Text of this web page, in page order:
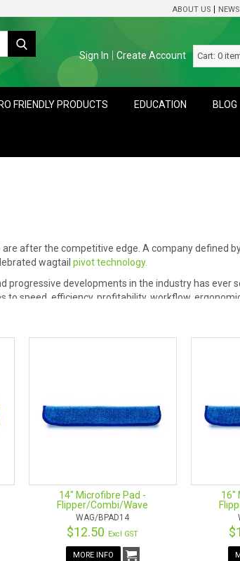
ABOUT US
Sign In Create Account Cart: 0
FRIENDLY PRODUCTS EDUCATION BLOG
after the competitive edge. A company defined
wagtail pivot technology.
developments in the industry has ever
speed, efficiency, profitability, workflow,
14" Microfibre Pad -
Flipper/Combi/Wave
WAG/BPAD14
$12.50 Excl GST
MORE INFO
16"